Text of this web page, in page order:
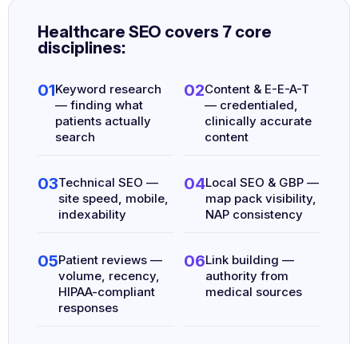
Healthcare SEO covers 7 core
disciplines:
01Keyword research
— finding what
patients actually
search
02Content & E-E-A-T
— credentialed,
clinically accurate
content
03Technical SEO —
site speed, mobile,
indexability
04Local SEO & GBP —
map pack visibility,
NAP consistency
05Patient reviews —
volume, recency,
HIPAA-compliant
responses
06Link building —
authority from
medical sources